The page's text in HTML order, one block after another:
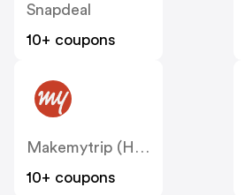
Snapdeal
10+ coupons
Makemytrip (Hotels)
10+ coupons